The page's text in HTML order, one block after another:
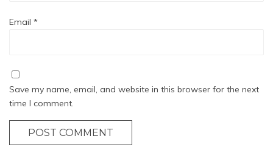
Email *
Save my name, email, and website in this browser for the next
time I comment.
POST COMMENT